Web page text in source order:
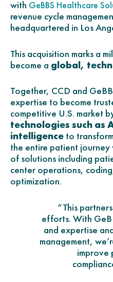
with GeBBS Healthcare
revenue cycle
headquartered in Los
This acquisition marks a
become a global,
Together, CCD and
expertise to become
competitive U.S. market
technologies such as
intelligence to
the entire patient journey
of solutions including
center operations,
optimization.
“This
efforts. With
and expertise
management,
improve